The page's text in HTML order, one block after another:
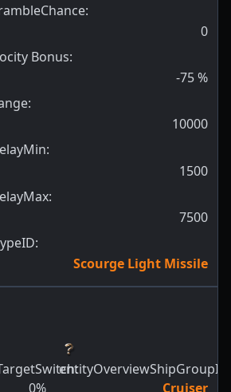
:
0
Bonus:
-75%
:
10000
:
1500
:
7500
:
Scourge Light Missile
:
0%
entityOverviewShipGroupId
Cruiser